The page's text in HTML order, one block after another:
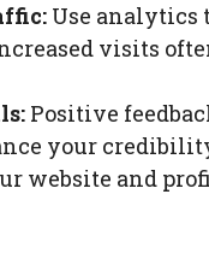
Use analytics
visits
Positive
your
website and